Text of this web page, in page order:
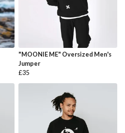
"MOONIE ME" Oversized Men's
Jumper
£35